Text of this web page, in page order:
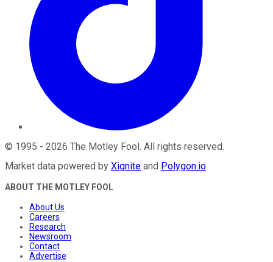
© 1995 - 2026 The Motley Fool . All rights reserved.
Market data powered by Xignite and Polygon.io.
ABOUT THE MOTLEY FOOL
About Us
Careers
Research
Newsroom
Contact
Advertise